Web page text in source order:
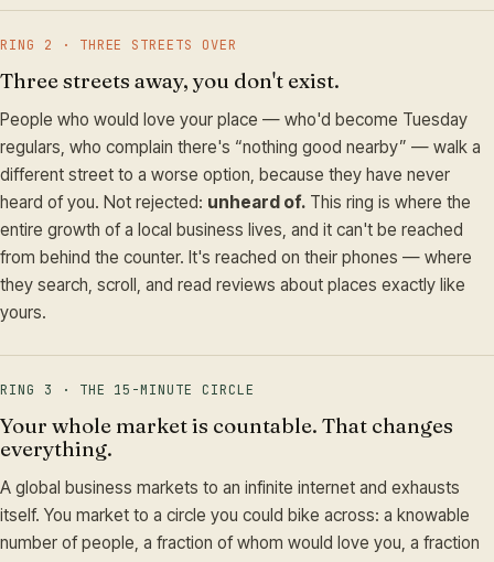
RING 2 · THREE STREETS OVER
Three streets away, you don't exist.
People who would love your place — who'd become Tuesday
regulars, who complain there's “nothing good nearby” — walk a
different street to a worse option, because they have never
heard of you. Not rejected: unheard of. This ring is where the
entire growth of a local business lives, and it can't be reached
from behind the counter. It's reached on their phones — where
they search, scroll, and read reviews about places exactly like
yours.
RING 3 · THE 15-MINUTE CIRCLE
Your whole market is countable. That changes
everything.
A global business markets to an infinite internet and exhausts
itself. You market to a circle you could bike across: a knowable
number of people, a fraction of whom would love you, a fraction